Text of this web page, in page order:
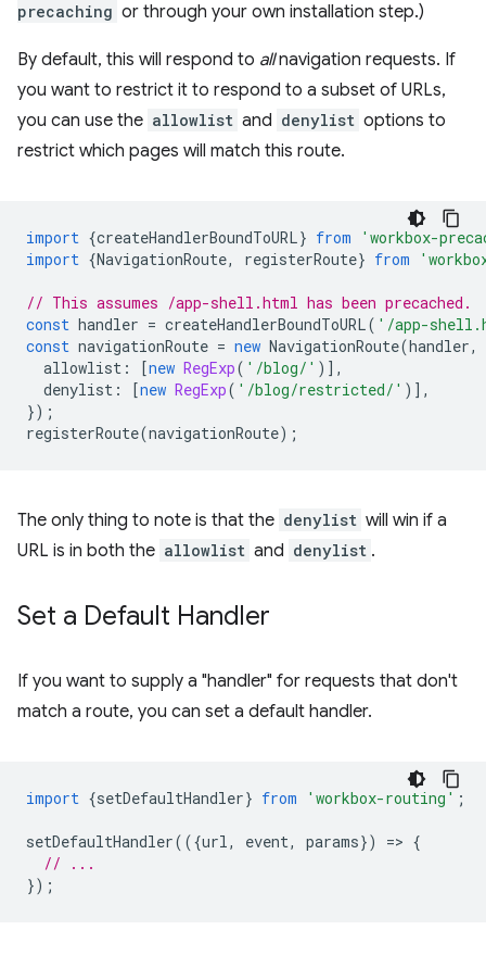
precaching or through your own installation step.)
By default, this will respond to allnavigation requests. If
you want to restrict it to respond to a subset of URLs,
you can use the allowlist and denylist options to
restrict which pages will match this route.
import {createHandlerBoundToURL} from
'workbox-
import {NavigationRoute, registerRoute} from
// This assumes /app-shell.html has been precached.
const handler = createHandlerBoundToURL( '/app-
const navigationRoute = new NavigationRoute(handler,
allowlist : [new RegExp( '/blog/' )],
denylist : [new RegExp( '/blog/restricted/' )],
});
registerRoute(navigationRoute);
The only thing to note is that the denylist will win if a
URL is in both the allowlist and denylist .
Set a Default Handler
If you want to supply a "handler" for requests that don't
match a route, you can set a default handler.
import {setDefaultHandler} from 'workbox-routing' ;
setDefaultHandler(({url, event, params}) => {
// ...
});